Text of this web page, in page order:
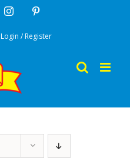
Instagram
Login / Register